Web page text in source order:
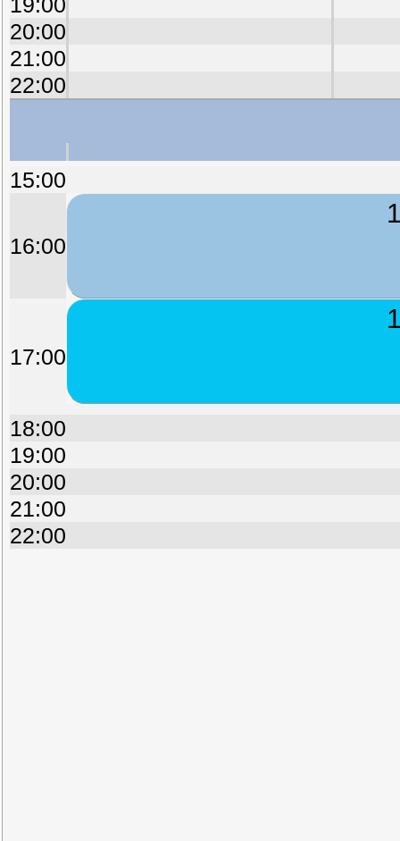
20:00
21:00
22:00
15:00
16:00
17:00
18:00
19:00
20:00
21:00
22:00